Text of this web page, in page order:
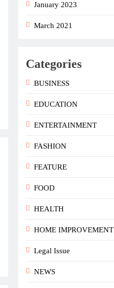
January 2023
March 2021
Categories
BUSINESS
EDUCATION
ENTERTAINMENT
FASHION
FEATURE
FOOD
HEALTH
HOME IMPROVEMENT
Legal Issue
NEWS